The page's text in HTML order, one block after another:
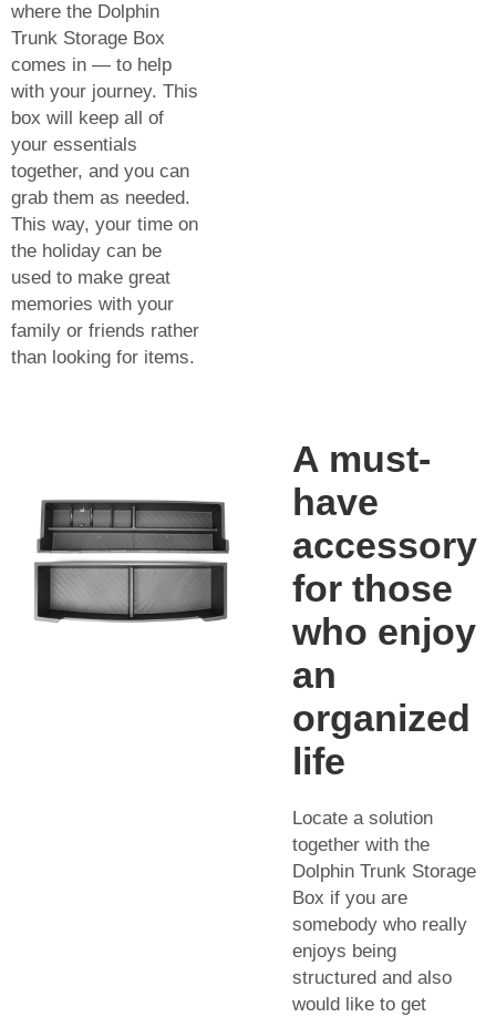
where the Dolphin
Trunk Storage Box
comes in — to help
with your journey. This
box will keep all of
your essentials
together, and you can
grab them as needed.
This way, your time on
the holiday can be
used to make great
memories with your
family or friends rather
than looking for items.
A must-
have
accessory
for those
who enjoy
an
organized
life
Locate a solution
together with the
Dolphin Trunk Storage
Box if you are
somebody who really
enjoys being
structured and also
would like to get